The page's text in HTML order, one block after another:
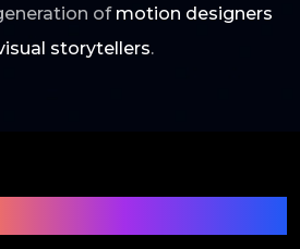
of motion designers
storytellers.